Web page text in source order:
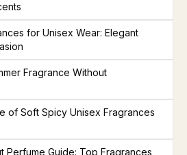
for Unisex Wear: Elegant
Fragrance Without
of Soft Spicy Unisex Fragrances
Perfume Guide: Top Fragrances